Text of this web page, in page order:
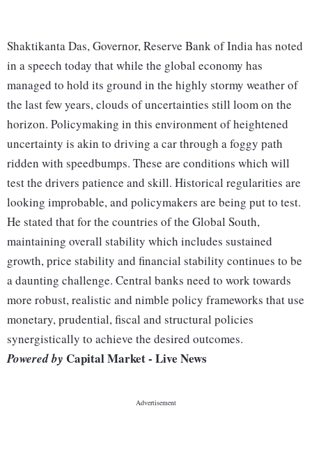
Shaktikanta Das, Governor, Reserve Bank of India has noted
in a speech today that while the global economy has
managed to hold its ground in the highly stormy weather of
the last few years, clouds of uncertainties still loom on the
horizon. Policymaking in this environment of heightened
uncertainty is akin to driving a car through a foggy path
ridden with speedbumps. These are conditions which will
test the drivers patience and skill. Historical regularities are
looking improbable, and policymakers are being put to test.
He stated that for the countries of the Global South,
maintaining overall stability which includes sustained
growth, price stability and financial stability continues to be
a daunting challenge. Central banks need to work towards
more robust, realistic and nimble policy frameworks that use
monetary, prudential, fiscal and structural policies
synergistically to achieve the desired outcomes.
Powered by Capital Market - Live News